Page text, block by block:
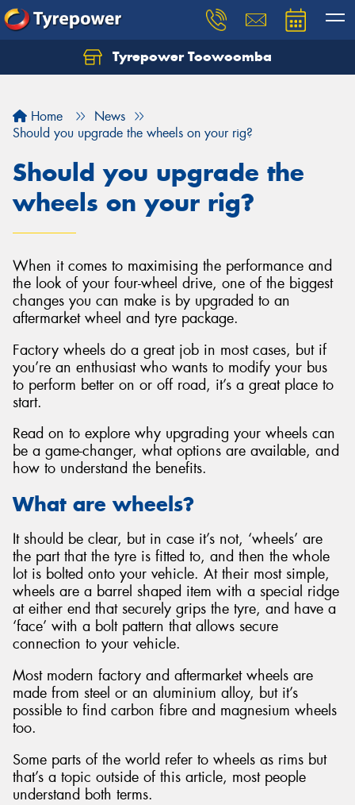
Tyrepower Toowoomba
Home
News
Should you upgrade the wheels on your rig?
Should you upgrade the
wheels on your rig?
When it comes to maximising the performance and
the look of your four-wheel drive, one of the biggest
changes you can make is by upgraded to an
aftermarket wheel and tyre package.
Factory wheels do a great job in most cases, but if
you’re an enthusiast who wants to modify your bus
to perform better on or off road, it’s a great place to
start.
Read on to explore why upgrading your wheels can
be a game-changer, what options are available, and
how to understand the benefits.
What are wheels?
It should be clear, but in case it’s not, ‘wheels’ are
the part that the tyre is fitted to, and then the whole
lot is bolted onto your vehicle. At their most simple,
wheels are a barrel shaped item with a special ridge
at either end that securely grips the tyre, and have a
‘face’ with a bolt pattern that allows secure
connection to your vehicle.
Most modern factory and aftermarket wheels are
made from steel or an aluminium alloy, but it’s
possible to find carbon fibre and magnesium wheels
too.
Some parts of the world refer to wheels as rims but
that’s a topic outside of this article, most people
understand both terms.
Let us know what you need, and our team will
Send